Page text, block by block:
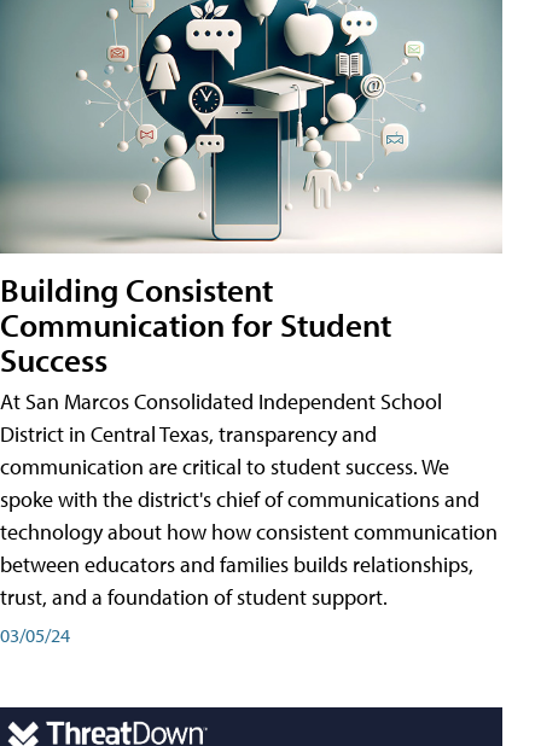
Building Consistent
Communication for Student
Success
At San Marcos Consolidated Independent School
District in Central Texas, transparency and
communication are critical to student success. We
spoke with the district's chief of communications and
technology about how how consistent communication
between educators and families builds relationships,
trust, and a foundation of student support.
03/05/24